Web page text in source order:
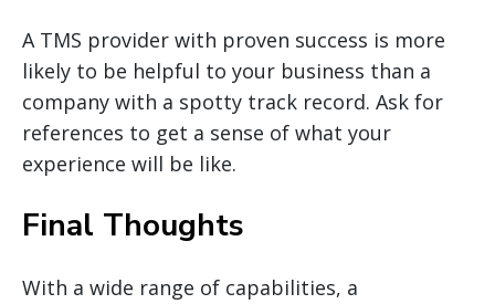
A TMS provider with proven success is more
likely to be helpful to your business than a
company with a spotty track record. Ask for
references to get a sense of what your
experience will be like.
Final Thoughts
With a wide range of capabilities, a